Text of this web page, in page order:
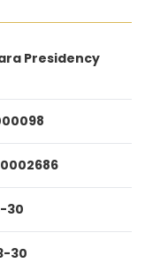
Presidency
30
30